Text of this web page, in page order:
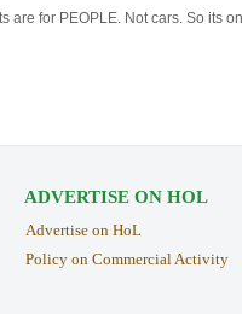
are for PEOPLE. Not cars. So its
ADVERTISE ON HOL
Advertise on HoL
Policy on Commercial Activity